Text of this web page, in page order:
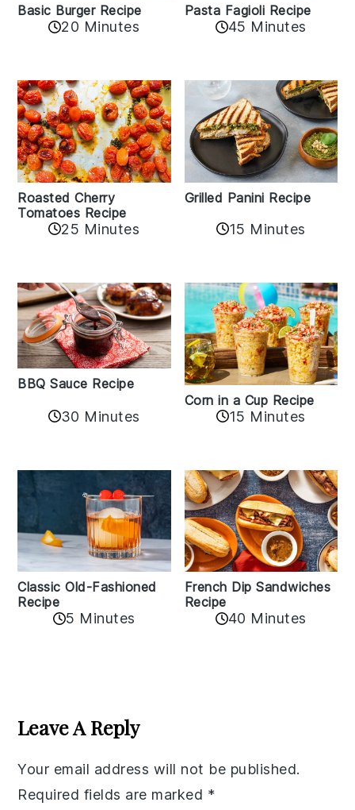
Basic Burger Recipe
20 Minutes
Pasta Fagioli Recipe
45 Minutes
Roasted Cherry
Tomatoes Recipe
25 Minutes
Grilled Panini Recipe
15 Minutes
BBQ Sauce Recipe
30 Minutes
Corn in a Cup Recipe
15 Minutes
Classic Old-Fashioned
Recipe
5 Minutes
French Dip Sandwiches
Recipe
40 Minutes
Interactions
Leave A Reply
Your email address will not be published.
Required fields are marked *